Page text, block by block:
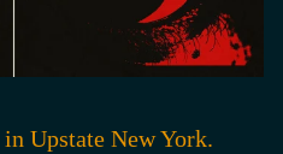
Upstate New York.